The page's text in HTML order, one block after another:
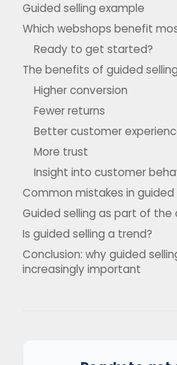
Guided selling example
Which webshops benefit
Ready to get started?
The benefits of guided selling
Higher conversion
Fewer returns
Better customer
More trust
Insight into customer
Common mistakes in guided
Guided selling as part of the
Is guided selling a trend?
Conclusion: why guided
increasingly important